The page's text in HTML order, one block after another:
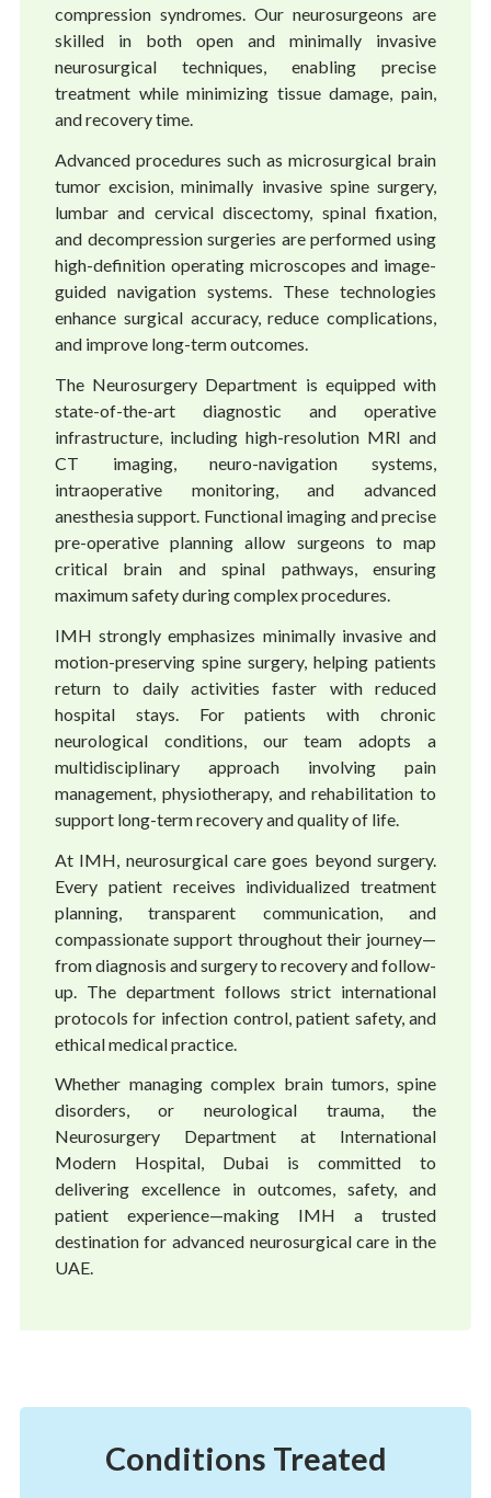
compression syndromes. Our neurosurgeons are
skilled in both open and minimally invasive
neurosurgical techniques, enabling precise
treatment while minimizing tissue damage, pain,
and recovery time.
Advanced procedures such as microsurgical brain
tumor excision, minimally invasive spine surgery,
lumbar and cervical discectomy, spinal fixation,
and decompression surgeries are performed using
high-definition operating microscopes and image-
guided navigation systems. These technologies
enhance surgical accuracy, reduce complications,
and improve long-term outcomes.
The Neurosurgery Department is equipped with
state-of-the-art diagnostic and operative
infrastructure, including high-resolution MRI and
CT imaging, neuro-navigation systems,
intraoperative monitoring, and advanced
anesthesia support. Functional imaging and precise
pre-operative planning allow surgeons to map
critical brain and spinal pathways, ensuring
maximum safety during complex procedures.
IMH strongly emphasizes minimally invasive and
motion-preserving spine surgery, helping patients
return to daily activities faster with reduced
hospital stays. For patients with chronic
neurological conditions, our team adopts a
multidisciplinary approach involving pain
management, physiotherapy, and rehabilitation to
support long-term recovery and quality of life.
At IMH, neurosurgical care goes beyond surgery.
Every patient receives individualized treatment
planning, transparent communication, and
compassionate support throughout their journey—
from diagnosis and surgery to recovery and follow-
up. The department follows strict international
protocols for infection control, patient safety, and
ethical medical practice.
Whether managing complex brain tumors, spine
disorders, or neurological trauma, the
Neurosurgery Department at International
Modern Hospital, Dubai is committed to
delivering excellence in outcomes, safety, and
patient experience—making IMH a trusted
destination for advanced neurosurgical care in the
UAE.
Conditions Treated